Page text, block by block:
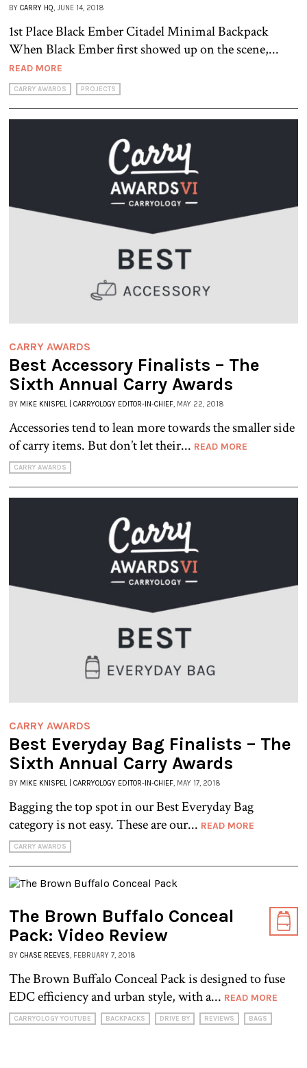
BY CARRY HQ, JUNE 14, 2018
1st Place Black Ember Citadel Minimal Backpack
When Black Ember first showed up on the scene,...
READ MORE
CARRY AWARDS PROJECTS
CARRY AWARDS
Best Accessory Finalists – The
Sixth Annual Carry Awards
BY MIKE KNISPEL | CARRYOLOGY EDITOR-IN-CHIEF, MAY 22, 2018
Accessories tend to lean more towards the smaller side
of carry items. But don’t let their... READ MORE
CARRY AWARDS
CARRY AWARDS
Best Everyday Bag Finalists – The
Sixth Annual Carry Awards
BY MIKE KNISPEL | CARRYOLOGY EDITOR-IN-CHIEF , MAY 17, 2018
Bagging the top spot in our Best Everyday Bag
category is not easy. These are our... READ MORE
CARRY AWARDS
The Brown Buffalo Conceal
Pack: Video Review
BY CHASE REEVES , FEBRUARY 7, 2018
The Brown Buffalo Conceal Pack is designed to fuse
EDC efficiency and urban style, with a... READ MORE
CARRYOLOGY YOUTUBE BACKPACKS DRIVE BY REVIEWS BAGS